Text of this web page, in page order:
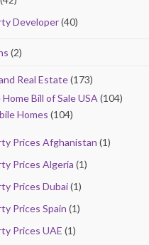
Developer(40)
(2)
Real Estate(173)
Bill of Sale USA (104)
Homes (104)
Prices Afghanistan (1)
Prices Algeria (1)
Prices Dubai(1)
Prices Spain (1)
Prices UAE (1)